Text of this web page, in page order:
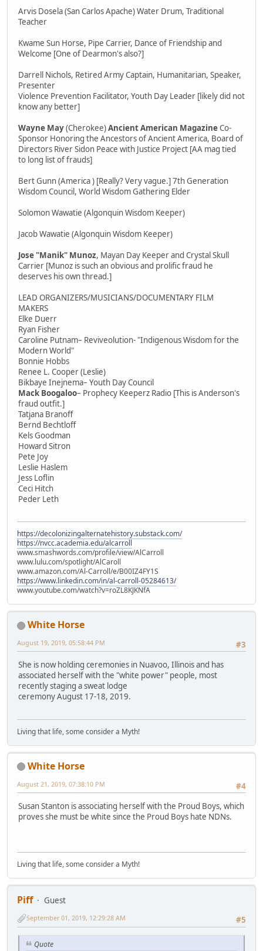
Arvis Dosela (San Carlos Apache) Water Drum, Traditional
Teacher
Kwame Sun Horse, Pipe Carrier, Dance of Friendship and
Welcome [One of Dearmon's also?]
Darrell Nichols, Retired Army Captain, Humanitarian, Speaker,
Presenter
Violence Prevention Facilitator, Youth Day Leader [likely did not
know any better]
Wayne May(Cherokee)Ancient American MagazineCo-
Sponsor Honoring the Ancestors of Ancient America, Board of
Directors River Sidon Peace with Justice Project [AA mag tied
to long list of frauds]
Bert Gunn (America ) [Really? Very vague.] 7th Generation
Wisdom Council, World Wisdom Gathering Elder
Solomon Wawatie (Algonquin Wisdom Keeper)
Jacob Wawatie (Algonquin Wisdom Keeper)
Jose "Manik" Munoz, Mayan Day Keeper and Crystal Skull
Carrier [Munoz is such an obvious and prolific fraud he
deserves his own thread.]
LEAD ORGANIZERS/MUSICIANS/DOCUMENTARY FILM
MAKERS
Elke Duerr
Ryan Fisher
Caroline Putnam– Reviveolution- "Indigenous Wisdom for the
Modern World"
Bonnie Hobbs
Renee L. Cooper (Leslie)
Bikbaye Inejnema– Youth Day Council
Mack Boogaloo– Prophecy Keeperz Radio [This is Anderson's
fraud outfit.]
Tatjana Branoff
Bernd Bechtloff
Kels Goodman
Howard Sitron
Pete Joy
Leslie Haslem
Jess Loflin
Ceci Hitch
Peder Leth
https://decolonizingalternatehistory.substack.com/
https://nvcc.academia.edu/alcarroll
www.smashwords.com/profile/view/AlCarroll
www.lulu.com/spotlight/AlCaroll
www.amazon.com/Al-Carroll/e/B00IZ4FY1S
https://www.linkedin.com/in/al-carroll-05284613/
www.youtube.com/watch?v=roZL8KJKNfA
White Horse
#3
August 19, 2019, 05:58:44 PM
She is now holding ceremonies in Nuavoo, Illinois and has
associated herself with the "white power" people, most
recently staging a sweat lodge
ceremony August 17-18, 2019.
Living that life, some consider a Myth!
White Horse
#4
August 21, 2019, 07:38:10 PM
Susan Stanton is associating herself with the Proud Boys, which
proves she must be white since the Proud Boys hate NDNs.
Living that life, some consider a Myth!
Piff
Guest
#5
September 01, 2019, 12:29:28 AM
Quote